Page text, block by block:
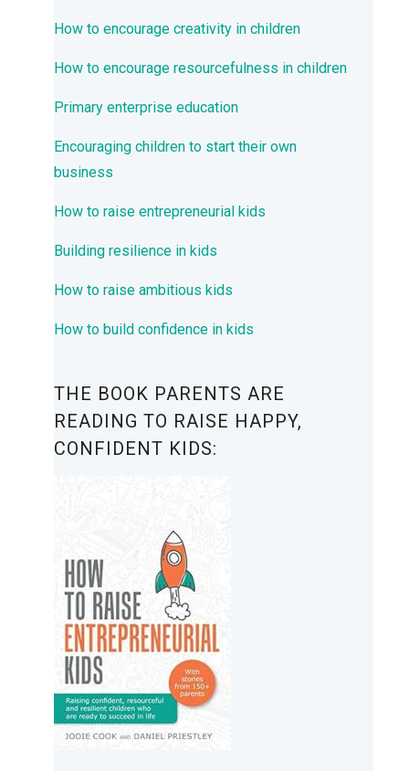
How to encourage creativity in children
How to encourage resourcefulness in children
Primary enterprise education
Encouraging children to start their own
business
How to raise entrepreneurial kids
Building resilience in kids
How to raise ambitious kids
How to build confidence in kids
THE BOOK PARENTS ARE
READING TO RAISE HAPPY,
CONFIDENT KIDS: